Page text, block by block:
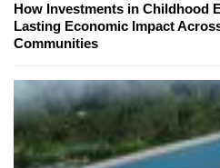
How Investments in Childhood
Lasting Economic Impact
Communities